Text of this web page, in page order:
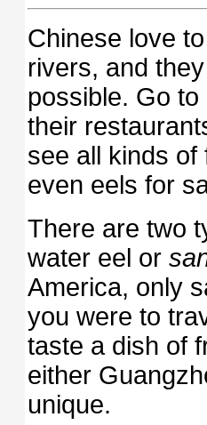
Chinese love
rivers, and
possible. Go
their
see all kinds
even eels for
There are two
water eel or
America, only
you were to
taste a dish of
either
unique.